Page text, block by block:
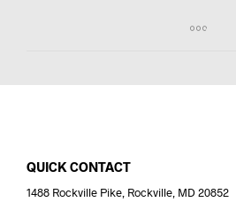
QUICK CONTACT
1488 Rockville Pike, Rockville, MD 20852